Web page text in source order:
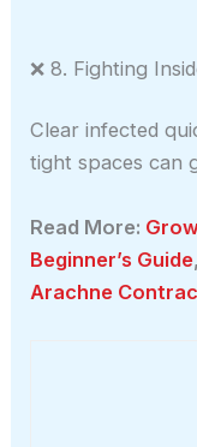
❌ 8. Fighting
Clear infected
tight spaces can
Read More:
Beginner’s Guide,
Arachne